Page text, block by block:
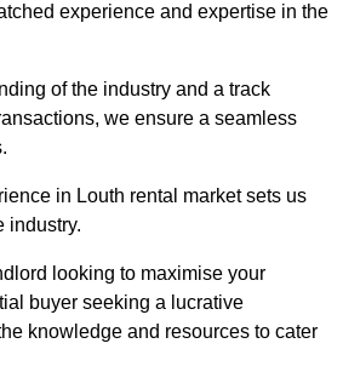
experience and expertise in the
of the industry and a track
we ensure a seamless
in Louth rental market sets us
industry.
looking to maximise your
buyer seeking a lucrative
knowledge and resources to cater